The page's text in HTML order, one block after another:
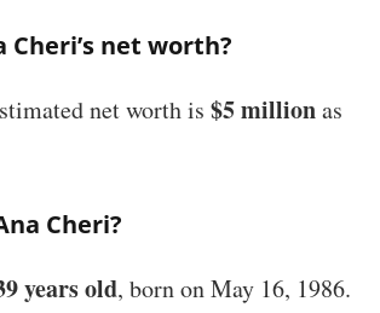
Cheri’s net worth?
net worth is$5 millionas
Cheri?
years old, born on May 16, 1986.